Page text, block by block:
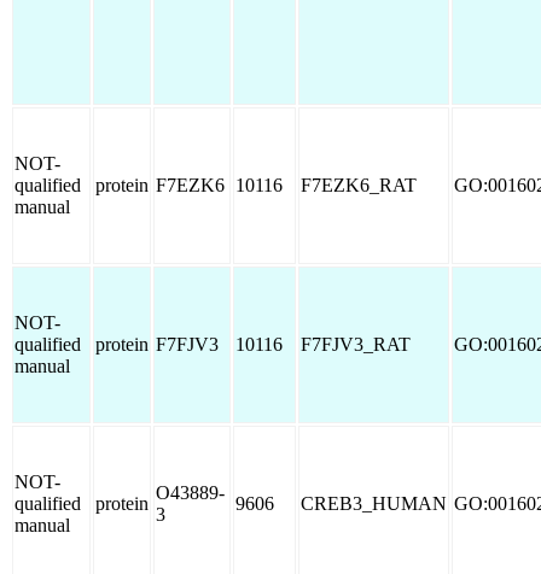
NOT-
qualified
manual
protein F7EZK6 10116 F7EZK6_RAT
NOT-
qualified
manual
protein F7FJV3 10116 F7FJV3_RAT
NOT-
qualified
manual
protein
O43889-
3
9606 CREB3_HUMAN